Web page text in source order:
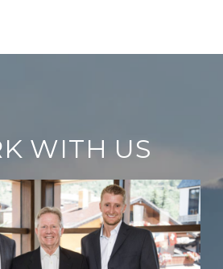
WITH US